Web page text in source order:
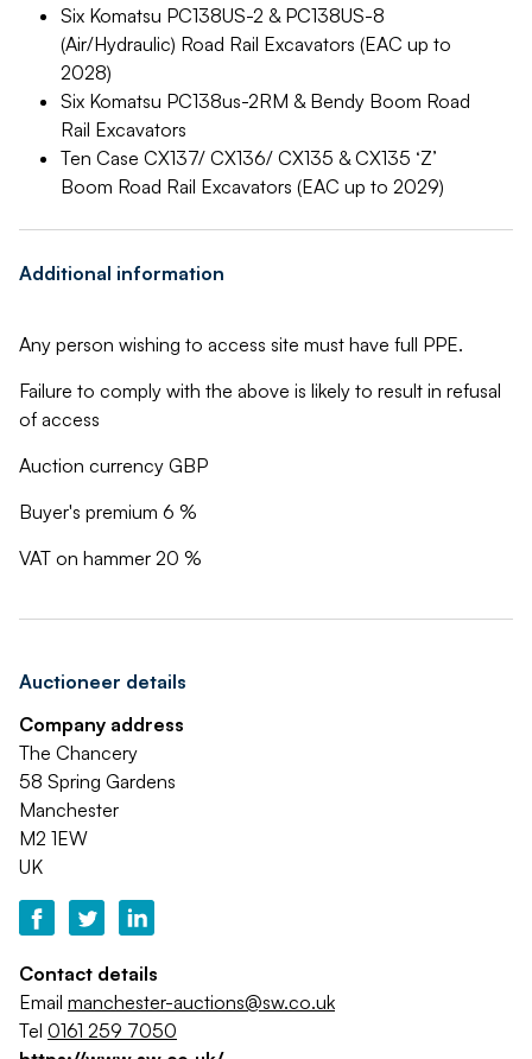
Six Komatsu PC138US-2 & PC138US-8
(Air/Hydraulic) Road Rail Excavators (EAC up to
2028)
Six Komatsu PC138us-2RM & Bendy Boom Road
Rail Excavators
Ten Case CX137/ CX136/ CX135 & CX135 ‘Z’
Boom Road Rail Excavators (EAC up to 2029)
Additional information
Any person wishing to access site must have full PPE.
Failure to comply with the above is likely to result in refusal
of access
Auction currency GBP
Buyer's premium 6 %
VAT on hammer 20 %
Auctioneer details
Company address
The Chancery
58 Spring Gardens
Manchester
M2 1EW
UK
Contact details
Email manchester-auctions@sw.co.uk
Tel 0161 259 7050